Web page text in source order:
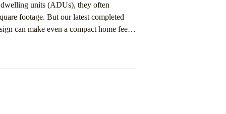
units (ADUs), they often
footage. But our latest completed
can make even a compact home feel